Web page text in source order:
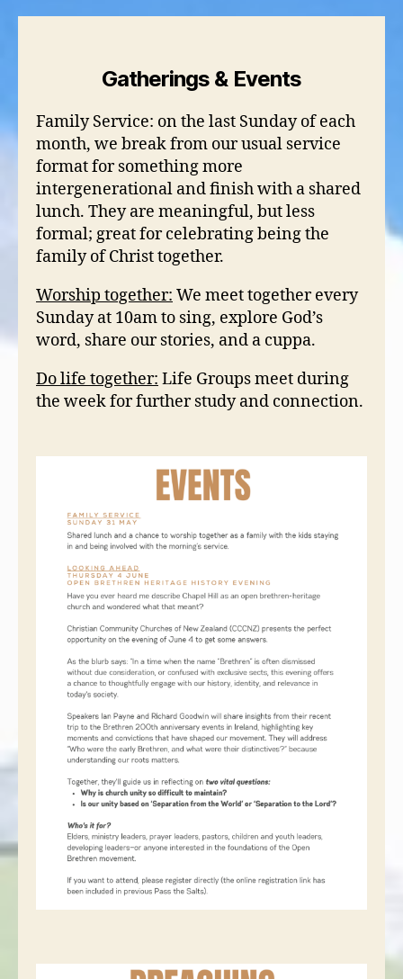
Gatherings & Events
Family Service: on the last Sunday of each
month, we break from our usual service
format for something more
intergenerational and finish with a shared
lunch. They are meaningful, but less
formal; great for celebrating being the
family of Christ together.
Worship together: We meet together every
Sunday at 10am to sing, explore God’s
word, share our stories, and a cuppa.
Do life together: Life Groups meet during
the week for further study and connection.